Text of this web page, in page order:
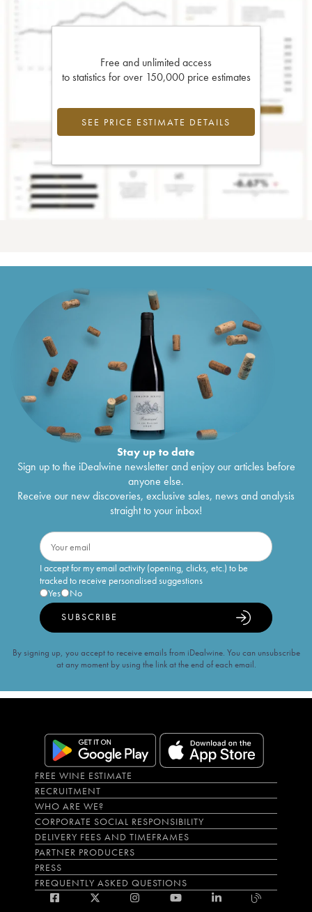
Free and unlimited access
to statistics for over 150,000 price estimates
SEE PRICE ESTIMATE DETAILS
Stay up to date
Sign up to the iDealwine newsletter and enjoy our articles before
anyone else.
Receive our new discoveries, exclusive sales, news and analysis
straight to your inbox!
I accept for my email activity (opening, clicks, etc.) to be
tracked to receive personalised suggestions
Yes
No
SUBSCRIBE
By signing up, you accept to receive emails from iDealwine. You can unsubscribe
at any moment by using the link at the end of each email.
FREE WINE ESTIMATE
RECRUITMENT
WHO ARE WE?
CORPORATE SOCIAL RESPONSIBILITY
DELIVERY FEES AND TIMEFRAMES
PARTNER PRODUCERS
PRESS
FREQUENTLY ASKED QUESTIONS